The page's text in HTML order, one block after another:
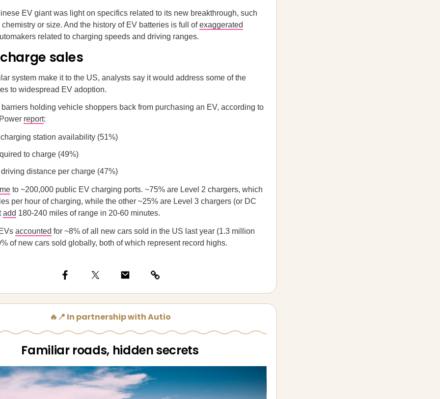
EV giant was light on specifics related to its new breakthrough, such
chemistry or size. And the history of EV batteries is full ofexaggerated
related to charging speeds and driving ranges.
sales
system make it to the US, analysts say it would address some of the
to widespread EV adoption.
holding vehicle shoppers back from purchasing an EV, according to
report:
station availability (51%)
to charge (49%)
distance per charge (47%)
to ~200,000 public EV charging ports. ~75% are Level 2 chargers, which
per hour of charging, while the other ~25% are Level 3 chargers (or DC
add 180-240 miles of range in 20-60 minutes.
accounted for ~8% of all new cars sold in the US last year (1.3 million
of new cars sold globally, both of which represent record highs.
🔥📍 In partnership with Autio
Familiar roads, hidden secrets